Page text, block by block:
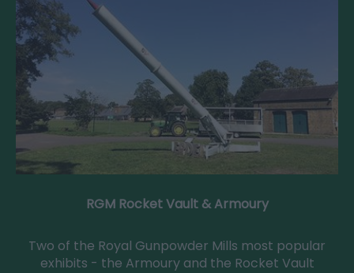
RGM Rocket Vault & Armoury
Two of the Royal Gunpowder Mills most popular
exhibits - the Armoury and the Rocket Vault